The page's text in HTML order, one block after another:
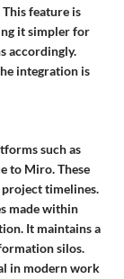
feature is
it simpler for
accordingly.
integration is
such as
to Miro. These
timelines.
made within
It maintains a
silos.
in modern work